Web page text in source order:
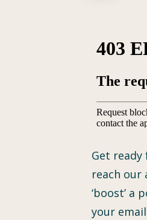
Get ready
reach our
‘boost’ a
your